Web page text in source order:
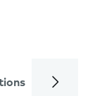
Calls